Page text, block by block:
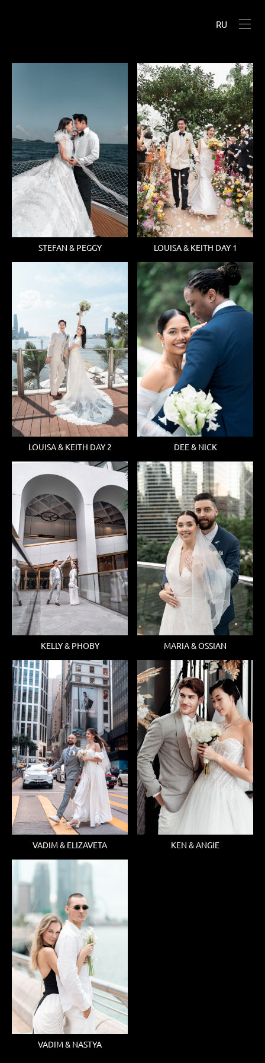
RU
STEFAN & PEGGY LOUISA & KEITH DAY 1
LOUISA & KEITH DAY 2 DEE & NICK
KELLY & PHOBY MARIA & OSSIAN
VADIM & ELIZAVETA KEN & ANGIE
VADIM & NASTYA